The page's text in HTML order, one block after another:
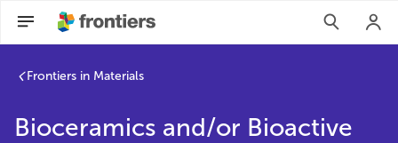
Frontiers in Materials
Bioceramics and/or Bioactive